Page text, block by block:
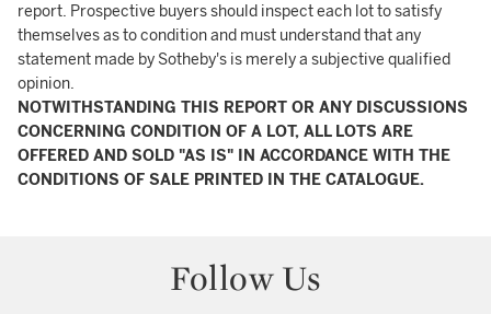
report. Prospective buyers should inspect each lot to satisfy
themselves as to condition and must understand that any
statement made by Sotheby's is merely a subjective qualified
opinion.
NOTWITHSTANDING THIS REPORT OR ANY DISCUSSIONS
CONCERNING CONDITION OF A LOT, ALL LOTS ARE
OFFERED AND SOLD "AS IS" IN ACCORDANCE WITH THE
CONDITIONS OF SALE PRINTED IN THE CATALOGUE.
Follow Us